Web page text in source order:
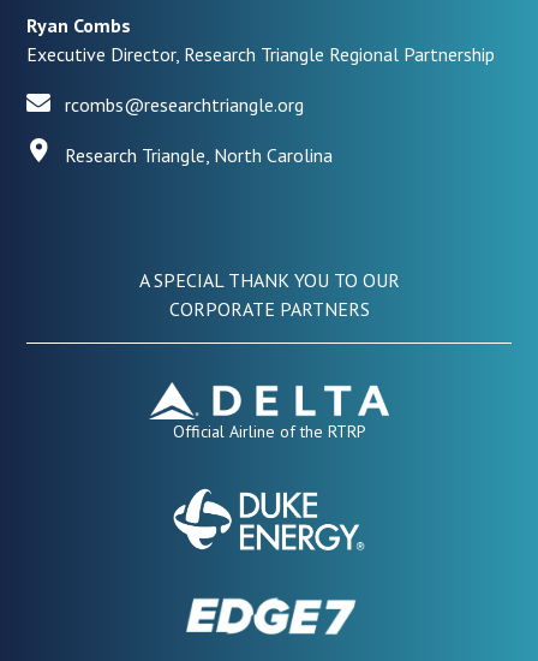
Ryan Combs
Executive Director, Research Triangle Regional Partnership
rcombs@researchtriangle.org
Research Triangle, North Carolina
A SPECIAL THANK YOU TO OUR
CORPORATE PARTNERS
Official Airline of the RTRP